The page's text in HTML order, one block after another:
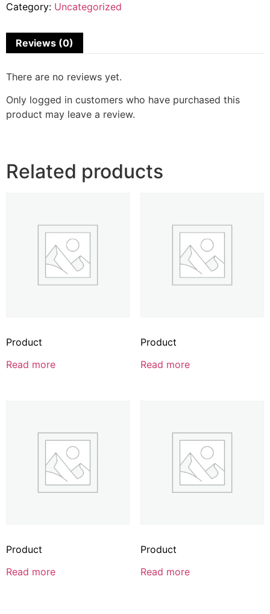
Category: Uncategorized
Reviews (0)
There are no reviews yet.
Only logged in customers who have purchased this
product may leave a review.
Related products
Product
Read more
Product
Read more
Product
Read more
Product
Read more